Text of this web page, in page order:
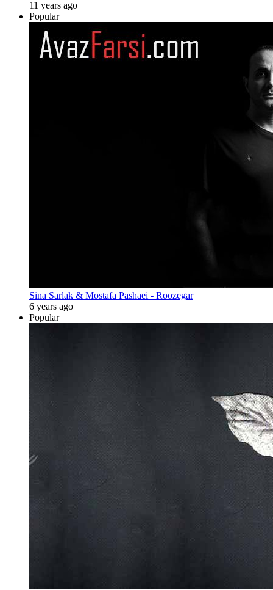
11 years ago
Popular
Sina Sarlak & Mostafa Pashaei - Roozegar
6 years ago
Popular